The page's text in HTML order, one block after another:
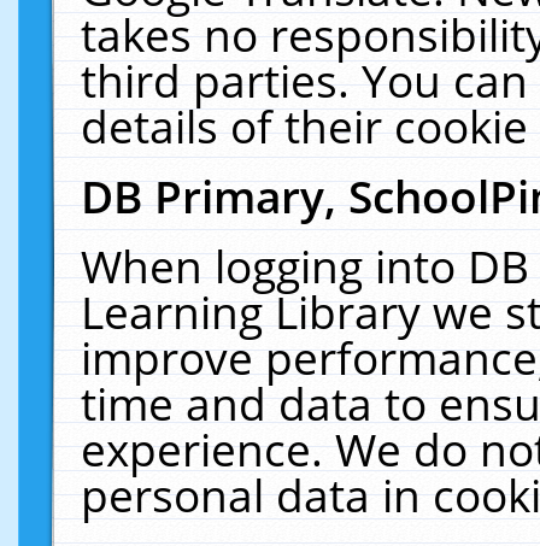
takes no
third parties. You
details of their
DB Primary,
When logging into
Learning Library we
improve
time and data to
experience. We do
personal data in